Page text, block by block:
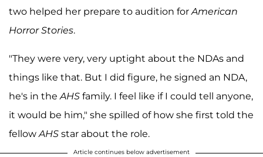
two helped her prepare to audition forAmerican
Horror Stories.
"They were very, very uptight about the NDAs and
things like that. But I did figure, he signed an NDA,
he's in theAHS family. I feel like if I could tell anyone,
it would be him," she spilled of how she first told the
fellowAHS star about the role.
Article continues below advertisement